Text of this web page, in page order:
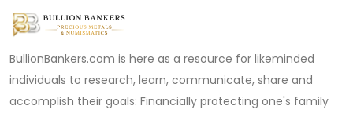
BullionBankers.com is here as a resource for likeminded
individuals to research, learn, communicate, share and
accomplish their goals: Financially protecting one's family